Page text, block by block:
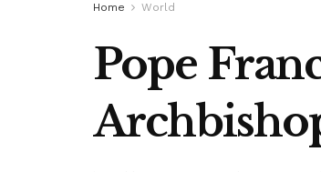
Home World
Pope